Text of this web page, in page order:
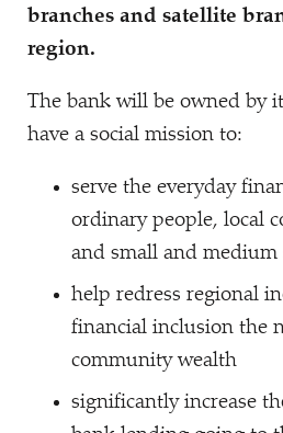
branches and satellite
region.
The bank will be owned by
have a social mission to:
serve the everyday
ordinary people, local
and small and medium
help redress regional
financial inclusion the
community wealth
significantly increase